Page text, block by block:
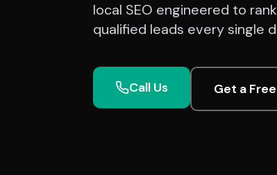
local SEO engineered to
qualified leads every single
Call Us Get a